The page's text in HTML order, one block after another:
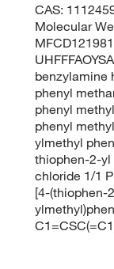
CAS:
Molecular
benzylamine
phenyl
phenyl
phenyl
ylmethyl
thiophen-2-
chloride 1/1
[4-(thiophen-